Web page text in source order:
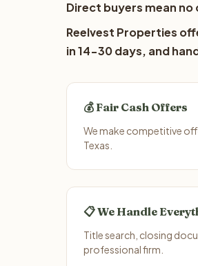
Direct buyers mean
Reelvest Properties
in 14-30 days, and
💰 Fair Cash Offers
We make competitive
Texas.
📋 We Handle
Title search, closing
professional firm.